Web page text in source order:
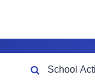
What are you